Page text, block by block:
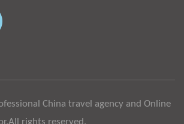
China travel agency and Online
rights reserved.